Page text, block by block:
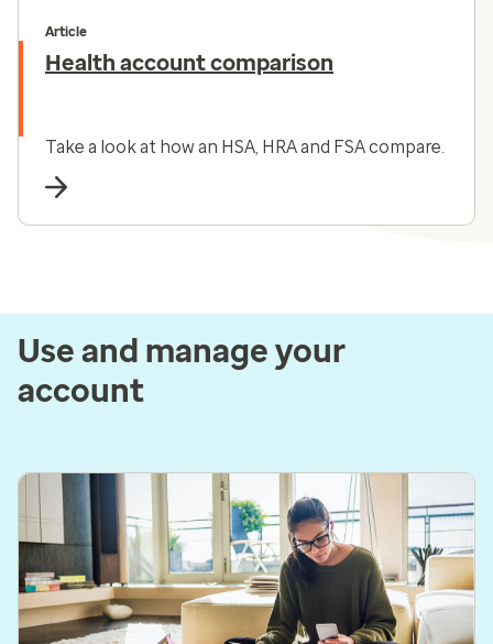
Article
Health account comparison
Take a look at how an HSA, HRA and FSA compare.
Use and manage your
account